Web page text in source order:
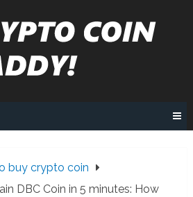
buy crypto coin
DBC Coin in 5 minutes: How